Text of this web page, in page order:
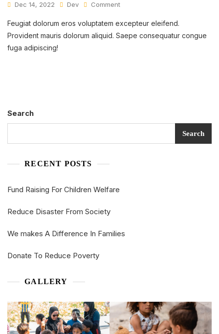
Dec 14, 2022 Dev CommentOn
Disaster
From
Feugiat dolorum eros voluptatem excepteur eleifend.
Provident mauris dolorum aliquid. Saepe consequatur congue
fuga adipiscing!
Search
Search
RECENT POSTS
Fund Raising For Children Welfare
Reduce Disaster From Society
We makes A Difference In Families
Donate To Reduce Poverty
GALLERY